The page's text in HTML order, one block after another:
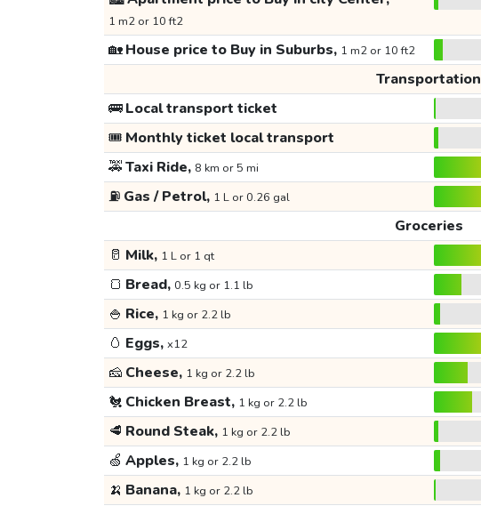
1 m2 or 10 ft2
🏡House price to Buy in Suburbs, 1 m2 or 10 ft2
Transportation
🚌Local transport ticket
🎟️ Monthly ticket local transport
🚕Taxi Ride, 8 km or 5 mi
⛽ Gas / Petrol, 1 L or 0.26 gal
Groceries
🥛 Milk, 1 L or 1 qt
🍞 Bread, 0.5 kg or 1.1 lb
🍚 Rice, 1 kg or 2.2 lb
🥚 Eggs, x12
🧀 Cheese, 1 kg or 2.2 lb
🐔 Chicken Breast, 1 kg or 2.2 lb
🥩 Round Steak, 1 kg or 2.2 lb
🍏 Apples, 1 kg or 2.2 lb
🍌 Banana, 1 kg or 2.2 lb